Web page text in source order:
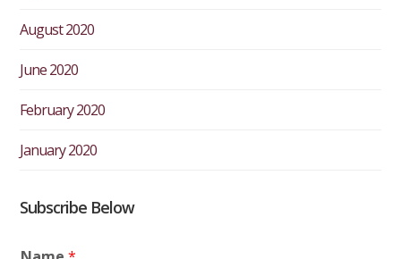
August 2020
June 2020
February 2020
January 2020
Subscribe Below